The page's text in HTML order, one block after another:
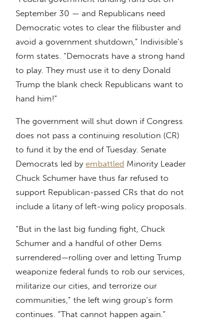
September 30 — and Republicans need
Democratic votes to clear the filibuster and
avoid a government shutdown,” Indivisible’s
form states. “Democrats have a strong hand
to play. They must use it to deny Donald
Trump the blank check Republicans want to
hand him!”
The government will shut down if Congress
does not pass a continuing resolution (CR)
to fund it by the end of Tuesday. Senate
Democrats led by embattled Minority Leader
Chuck Schumer have thus far refused to
support Republican-passed CRs that do not
include a litany of left-wing policy proposals.
“But in the last big funding fight, Chuck
Schumer and a handful of other Dems
surrendered—rolling over and letting Trump
weaponize federal funds to rob our services,
militarize our cities, and terrorize our
communities,” the left wing group’s form
continues. “That cannot happen again.”